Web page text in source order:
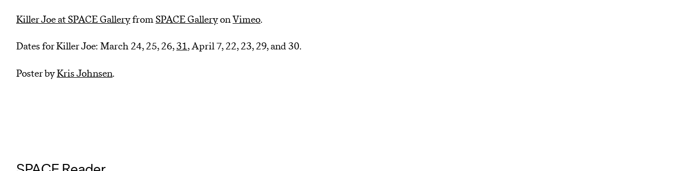
Killer Joe at SPACE GalleryfromSPACE GalleryonVimeo.
Dates for Killer Joe: March 24, 25, 26,31, April 7, 22, 23, 29, and 30.
Poster byKris Johnsen.